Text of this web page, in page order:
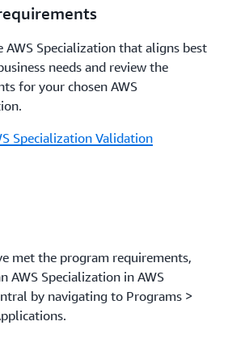
AWS Specialization that aligns best
needs and review the
for your chosen AWS
Specialization Validation
met the program requirements,
AWS Specialization in AWS
by navigating to Programs >